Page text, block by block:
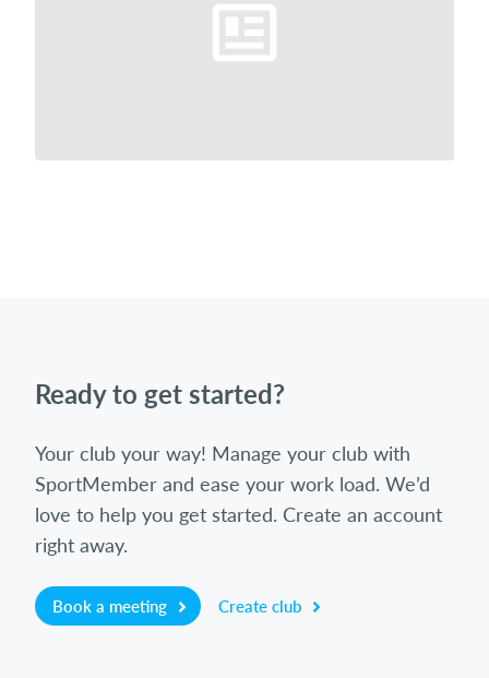
Ready to get started?
Your club your way! Manage your club with
SportMember and ease your work load. We’d
love to help you get started. Create an account
right away.
Book a meeting Create club